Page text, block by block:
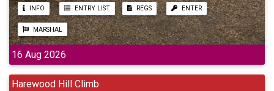
INFO ENTRY LIST REGS ENTER
MARSHAL
16 Aug 2026
Harewood Hill Climb